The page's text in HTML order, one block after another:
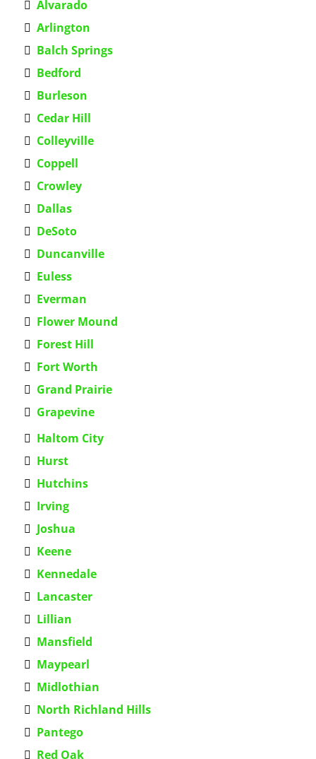
Alvarado
Arlington
Balch Springs
Bedford
Burleson
Cedar Hill
Colleyville
Coppell
Crowley
Dallas
DeSoto
Duncanville
Euless
Everman
Flower Mound
Forest Hill
Fort Worth
Grand Prairie
Grapevine
Haltom City
Hurst
Hutchins
Irving
Joshua
Keene
Kennedale
Lancaster
Lillian
Mansfield
Maypearl
Midlothian
North Richland Hills
Pantego
Red Oak